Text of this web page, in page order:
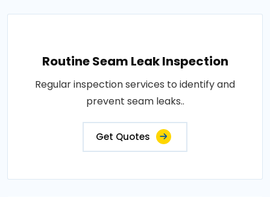
Routine Seam Leak Inspection
Regular inspection services to identify and
prevent seam leaks..
Get Quotes